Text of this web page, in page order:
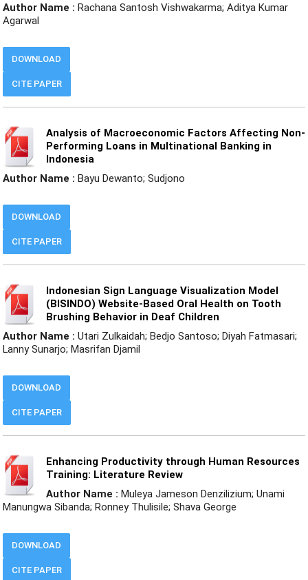
Author Name : Rachana Santosh Vishwakarma; Aditya Kumar
Agarwal
CITE PAPER
DOWNLOAD
Analysis of Macroeconomic Factors Affecting Non-
Performing Loans in Multinational Banking in
Indonesia
Author Name : Bayu Dewanto; Sudjono
CITE PAPER
DOWNLOAD
Indonesian Sign Language Visualization Model
(BISINDO) Website-Based Oral Health on Tooth
Brushing Behavior in Deaf Children
Author Name : Utari Zulkaidah; Bedjo Santoso; Diyah Fatmasari;
Lanny Sunarjo; Masrifan Djamil
CITE PAPER
DOWNLOAD
Enhancing Productivity through Human Resources
Training: Literature Review
Author Name : Muleya Jameson Denzilizium; Unami
Manungwa Sibanda; Ronney Thulisile; Shava George
CITE PAPER
DOWNLOAD